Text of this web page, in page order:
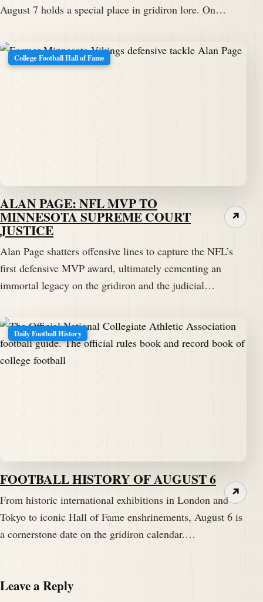
August 7 holds a special place in gridiron lore. On…
College Football Hall of Fame
ALAN PAGE: NFL MVP TO
MINNESOTA SUPREME COURT
JUSTICE
Alan Page shatters offensive lines to capture the NFL’s
first defensive MVP award, ultimately cementing an
immortal legacy on the gridiron and the judicial…
↗
Daily Football History
FOOTBALL HISTORY OF AUGUST 6
From historic international exhibitions in London and
Tokyo to iconic Hall of Fame enshrinements, August 6 is
a cornerstone date on the gridiron calendar.…
↗
Leave a Reply